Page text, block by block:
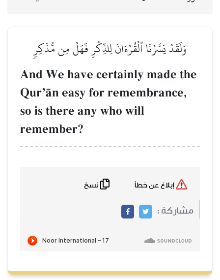
فَهَلۡ مِن مُّدَّكِرٖ
And We have
QurÕŒn easy
so is there any